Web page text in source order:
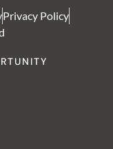
Privacy Policy